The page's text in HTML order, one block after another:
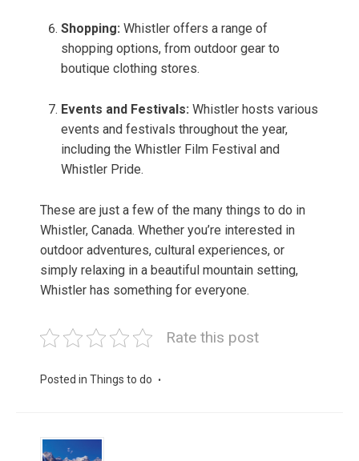
Shopping: Whistler offers a range of
shopping options, from outdoor gear to
boutique clothing stores.
Events and Festivals: Whistler hosts various
events and festivals throughout the year,
including the Whistler Film Festival and
Whistler Pride.
These are just a few of the many things to do in
Whistler, Canada. Whether you’re interested in
outdoor adventures, cultural experiences, or
simply relaxing in a beautiful mountain setting,
Whistler has something for everyone.
Rate this post
Posted in Things to do